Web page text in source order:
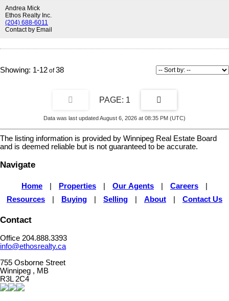
quartz counters and a walk-in shower. Two additional bedrooms and
a full bath provide plenty of space for a growing family. Outside, you'll
find the convenience of a double detached duplex garage. Ideally
located close to all levels of schools and just minutes from the many
Campus, and Altea Active. A wonderful opportunity to own in one of
Andrea Mick
Ethos Realty Inc.
(204) 688-6011
Contact by Email
1-12 38
1
Data was last updated August 6, 2026 at 08:35 PM (UTC)
The listing information is provided by Winnipeg Real Estate Board
and is deemed reliable but is not guaranteed to be accurate.
Navigate
Home | Properties | Our Agents | Careers
|
Resources
| Buying | Selling | About | Contact Us
Contact
Office 204.888.3393
info@ethosrealty.ca
755 Osborne Street
Winnipeg , MB
R3L 2C4